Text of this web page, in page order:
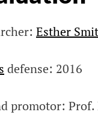
Esther
defense: 2016
promotor: